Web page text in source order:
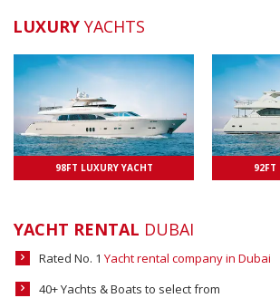
LUXURY YACHTS
98FT LUXURY YACHT
UPTO 25 PAXS 92FT
YACHT RENTAL DUBAI
Rated No. 1 Yacht rental company in Dubai
40+ Yachts & Boats to select from